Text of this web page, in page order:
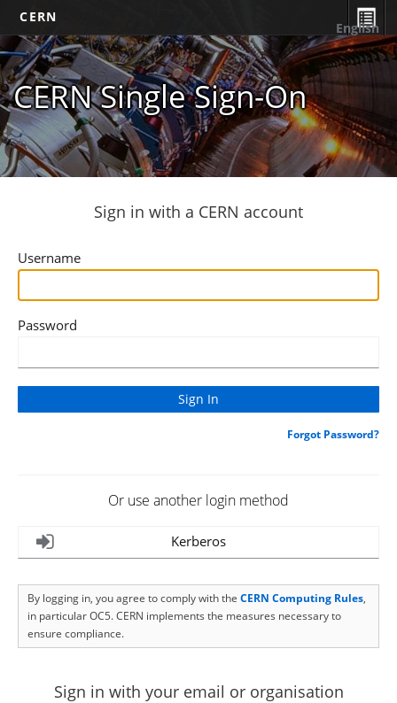
CERN
CERN Single Sign-On
English
Sign in with a CERN account
Username
Password
Forgot Password?
Or use another login method
Kerberos
By logging in, you agree to comply with the CERN Computing Rules,
in particular OC5. CERN implements the measures necessary to
ensure compliance.
Sign in with your email or organisation